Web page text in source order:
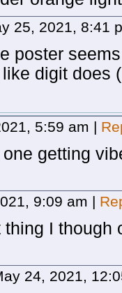
25, 2021, 8:41
poster
digit does
5:59 am |
getting
9:09 am |
I though
24, 2021,